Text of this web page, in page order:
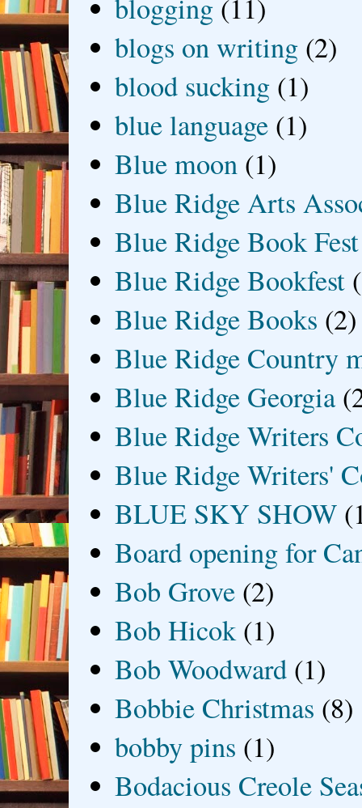
blogging (11)
blogs on writing (2)
blood sucking (1)
blue language (1)
Blue moon (1)
Blue Ridge Arts
Blue Ridge Book Fest
Blue Ridge Bookfest
Blue Ridge Books (2)
Blue Ridge Country
Blue Ridge Georgia
Blue Ridge Writers
Blue Ridge Writers'
BLUE SKY SHOW
Board opening for
Bob Grove (2)
Bob Hicok (1)
Bob Woodward (1)
Bobbie Christmas (8)
bobby pins (1)
Bodacious Creole